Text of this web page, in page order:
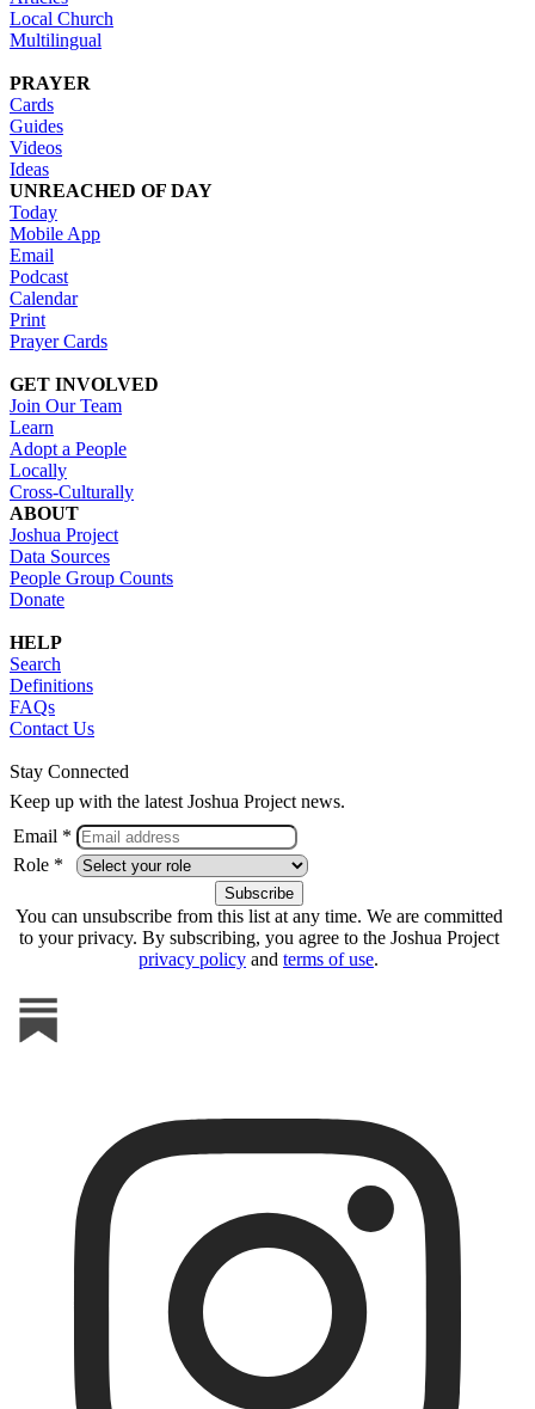
Local Church
Multilingual
PRAYER
Cards
Guides
Videos
Ideas
UNREACHED OF DAY
Today
Mobile App
Email
Podcast
Calendar
Print
Prayer Cards
GET INVOLVED
Join Our Team
Learn
Adopt a People
Locally
Cross-Culturally
ABOUT
Joshua Project
Data Sources
People Group Counts
Donate
HELP
Search
Definitions
FAQs
Contact Us
Stay Connected
Keep up with the latest Joshua Project news.
Email *
Role *
You can unsubscribe from this list at any time. We are committed
to your privacy. By subscribing, you agree to the Joshua Project
privacy policy and terms of use.